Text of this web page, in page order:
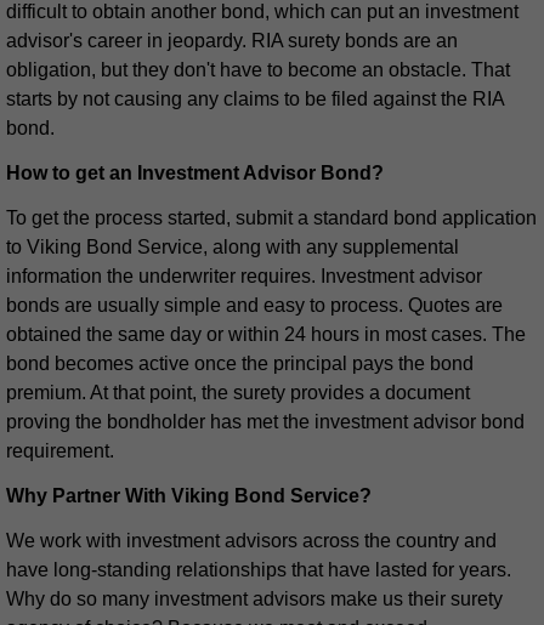
difficult to obtain another bond, which can put an investment
advisor's career in jeopardy. RIA surety bonds are an
obligation, but they don't have to become an obstacle. That
starts by not causing any claims to be filed against the RIA
bond.
How to get an Investment Advisor Bond?
To get the process started, submit a standard bond application
to Viking Bond Service, along with any supplemental
information the underwriter requires. Investment advisor
bonds are usually simple and easy to process. Quotes are
obtained the same day or within 24 hours in most cases. The
bond becomes active once the principal pays the bond
premium. At that point, the surety provides a document
proving the bondholder has met the investment advisor bond
requirement.
Why Partner With Viking Bond Service?
We work with investment advisors across the country and
have long-standing relationships that have lasted for years.
Why do so many investment advisors make us their surety